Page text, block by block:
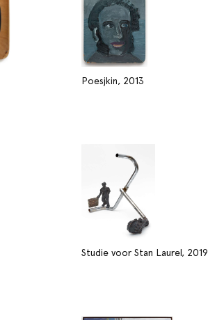
Poesjkin, 2013
Studie voor Stan Laurel, 2019